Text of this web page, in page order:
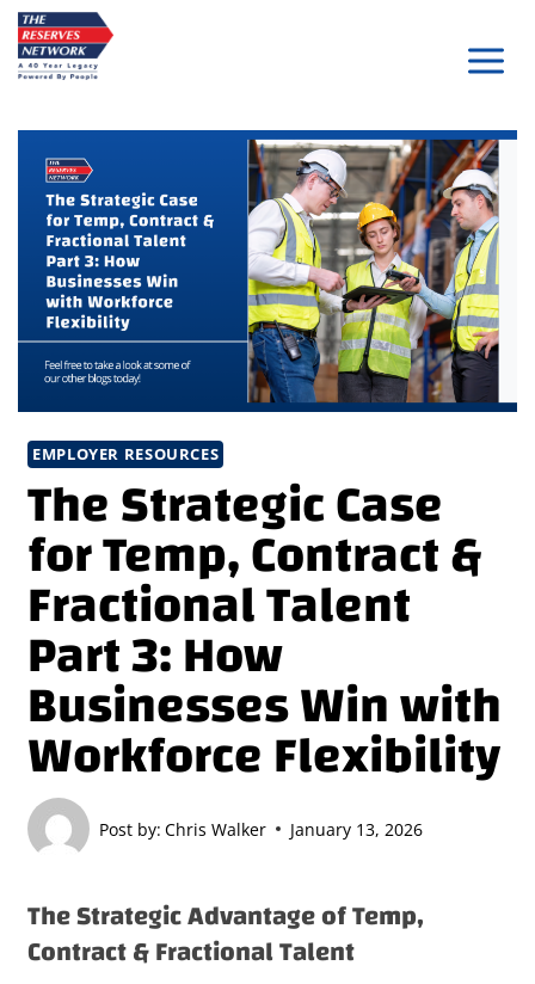
Skip
to
content
EMPLOYER RESOURCES
The Strategic Case
for Temp, Contract &
Fractional Talent
Part 3: How
Businesses Win with
Workforce Flexibility
Post by: Chris Walker January 13, 2026
The Strategic Advantage of Temp,
Contract & Fractional Talent